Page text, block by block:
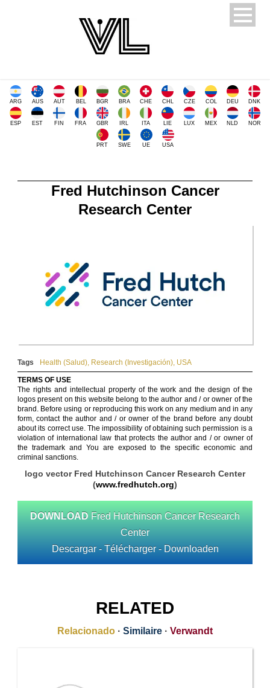
ARG AUS AUT BEL BGR BRA CHE CHL CZE COL DEU DNK
ESP EST FIN FRA GBR IRL ITA LIE LUX MEX NLD NOR
PRT SWE UE USA
Fred Hutchinson Cancer
Research Center
Tags Health (Salud), Research (Investigación), USA
TERMS OF USE
The rights and intellectual property of the work and the design of the
logos present on this website belong to the author and / or owner of the
brand. Before using or reproducing this work on any medium and in any
form, contact the author and / or owner of the brand before any doubt
about its correct use. The impossibility of obtaining such permission is a
violation of international law that protects the author and / or owner of
the trademark and You are exposed to the specific economic and
criminal sanctions.
logo vector Fred Hutchinson Cancer Research Center
(www.fredhutch.org)
DOWNLOAD Fred Hutchinson Cancer Research
Center
Descargar - Télécharger - Downloaden
RELATED
Relacionado · Similaire · Verwandt